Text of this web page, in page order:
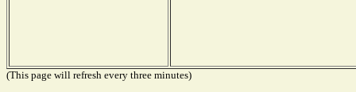
(This page will refresh every three minutes)